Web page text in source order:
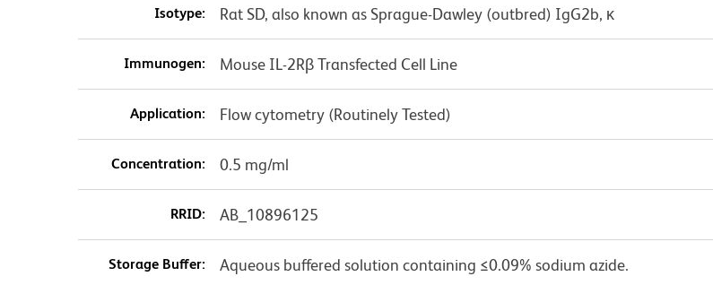
Isotype: Rat SD, also known as Sprague-Dawley (outbred) IgG2b, κ
Immunogen: Mouse IL-2Rβ Transfected Cell Line
Application: Flow cytometry (Routinely Tested)
Concentration: 0.5 mg/ml
RRID: AB_10896125
Storage Buffer: Aqueous buffered solution containing ≤0.09% sodium azide.